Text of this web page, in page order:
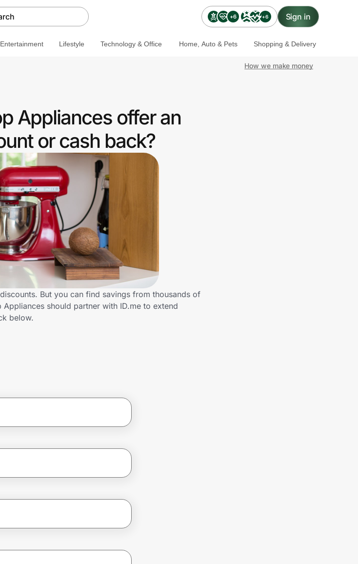
+6 +6 Sign in
Lifestyle Technology & Office Home, Auto & Pets Shopping & Delivery
How we make money
Appliances offer an
or cash back?
But you can find savings from thousands of
should partner with ID.me to extend
below.